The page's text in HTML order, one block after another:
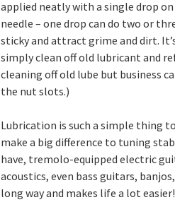
applied neatly with a single drop
needle – one drop can do two or
sticky and attract grime and dirt.
simply clean off old lubricant and
cleaning off old lube but business
the nut slots.)
Lubrication is such a simple thing
make a big difference to tuning
have, tremolo-equipped electric
acoustics, even bass guitars,
long way and makes life a lot easier!